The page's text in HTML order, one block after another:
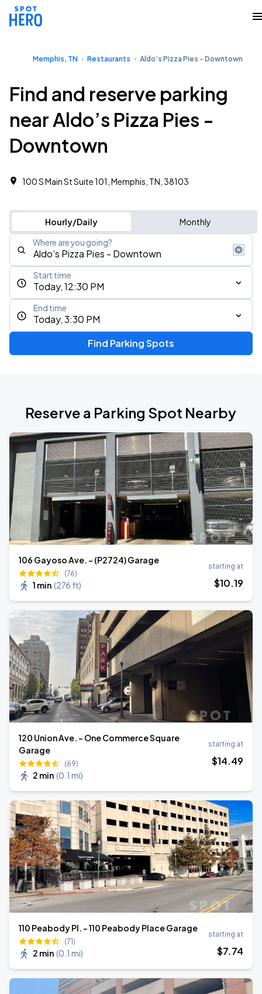
Memphis, TN Restaurants Aldo’s Pizza Pies - Downtown
Find and reserve parking
near Aldo’s Pizza Pies -
Downtown
100 S Main St Suite 101, Memphis, TN, 38103
Hourly/Daily Monthly
Where are you going?
Today, 12:30 PM
Start time
Today, 3:30 PM
End time
Find Parking Spots
Reserve a Parking Spot Nearby
106 Gayoso Ave. - (P2724) Garage
(76)
1 min (276 ft)
starting at
$10.19
120 Union Ave. - One Commerce Square
Garage
(69)
2 min (0.1 mi)
starting at
$14.49
110 Peabody Pl. - 110 Peabody Place Garage
(71)
2 min (0.1 mi)
starting at
$7.74